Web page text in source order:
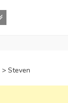
> Steven